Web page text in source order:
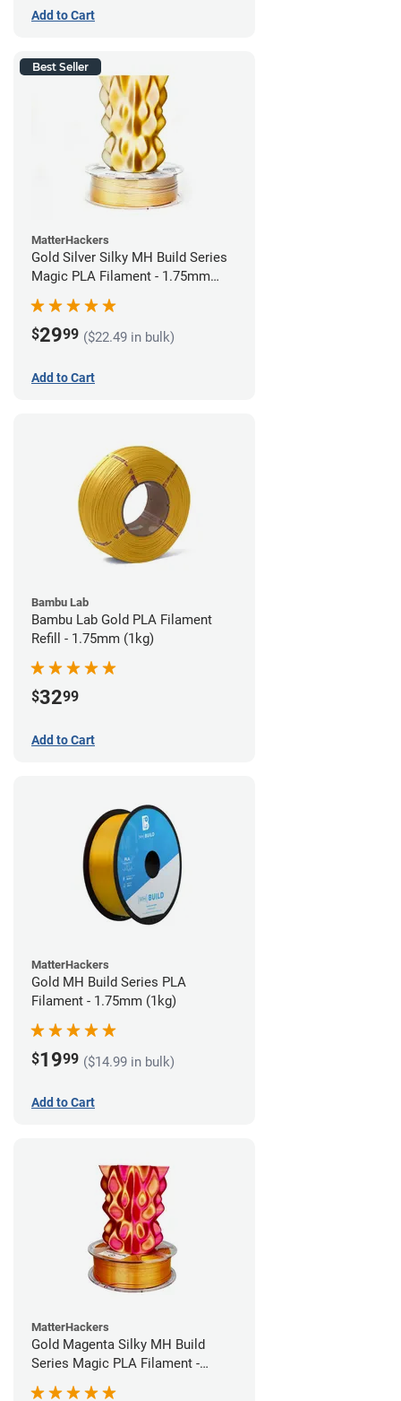
Add to Cart
Best Seller
MatterHackers
Gold Silver Silky MH Build Series
Magic PLA Filament - 1.75mm
(1kg)
$2999 ($22.49 in bulk)
Add to Cart
Bambu Lab
Bambu Lab Gold PLA Filament
Refill - 1.75mm (1kg)
$3299
Add to Cart
MatterHackers
Gold MH Build Series PLA
Filament - 1.75mm (1kg)
$1999 ($14.99 in bulk)
Add to Cart
MatterHackers
Gold Magenta Silky MH Build
Series Magic PLA Filament -
1.75mm (1kg)